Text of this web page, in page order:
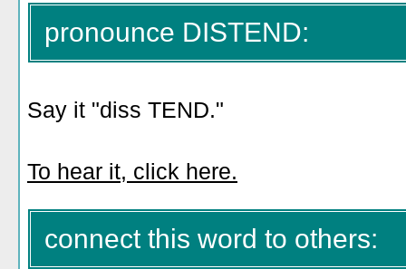
pronounce DISTEND:
Say it "diss TEND."
To hear it, click here.
connect this word to others: